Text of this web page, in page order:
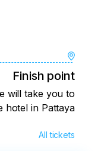
Finish point
will take you to
hotel in Pattaya
All tickets